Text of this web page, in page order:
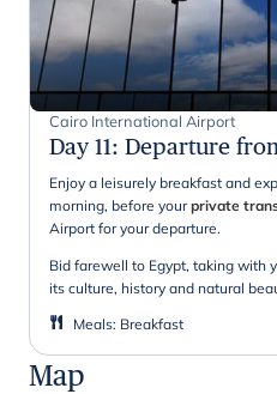
Cairo International Airport
Day 11: Departure
Enjoy a leisurely breakfast and
morning, before yourprivate
Airport for your departure.
Bid farewell to Egypt, taking with
its culture, history and natural
Meals: Breakfast
Map